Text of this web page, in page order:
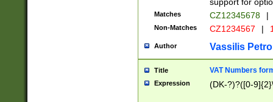
Matches CZ12345678 |
Non-Matches CZ1234567 |
Author Vassilis
Title VAT Numbers
Expression (DK-?)?([0-